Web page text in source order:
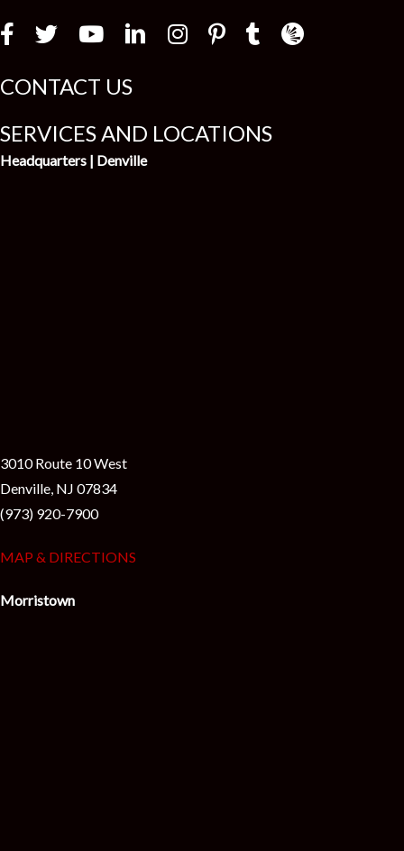
Law Firm
CONTACT US
SERVICES AND LOCATIONS
Headquarters | Denville
3010 Route 10 West
Denville, NJ 07834
(973) 920-7900
MAP & DIRECTIONS
Morristown